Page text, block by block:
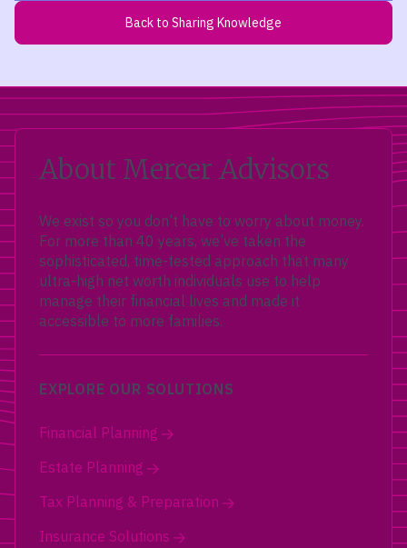
Back to Sharing Knowledge
About Mercer Advisors
We exist so you don’t have to worry about money.
For more than 40 years, we’ve taken the
sophisticated, time-tested approach that many
ultra-high net worth individuals use to help
manage their financial lives and made it
accessible to more families.
EXPLORE OUR SOLUTIONS
Financial Planning
Estate Planning
Tax Planning & Preparation
Insurance Solutions